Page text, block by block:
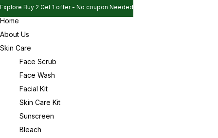
Explore Buy 2 Get 1 offer - No coupon Needed
Explore Buy 2 Get 1 offer - No coupon Needed
Explore Buy 2 Get 1 offer - No coupon Needed
Home
About Us
Skin Care
Face Scrub
Face Wash
Facial Kit
Skin Care Kit
Sunscreen
Bleach
Remember me